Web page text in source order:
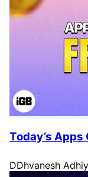
Today’s Apps
DDhvanesh